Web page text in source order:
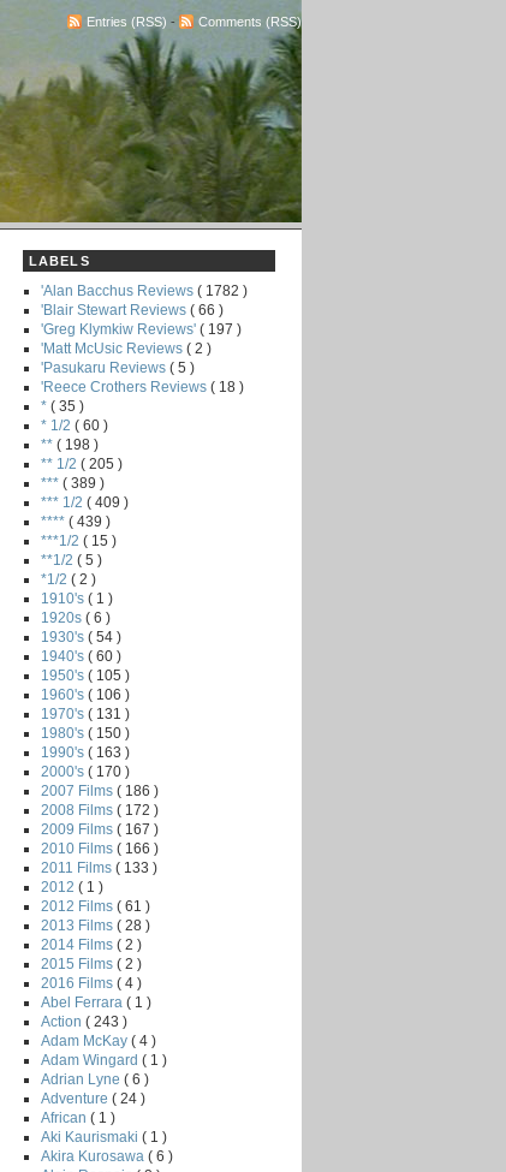
Entries (RSS) - Comments (RSS)
LABELS
'Alan Bacchus Reviews ( 1782 )
'Blair Stewart Reviews ( 66 )
'Greg Klymkiw Reviews' ( 197 )
'Matt McUsic Reviews ( 2 )
'Pasukaru Reviews ( 5 )
'Reece Crothers Reviews ( 18 )
* ( 35 )
* 1/2 ( 60 )
** ( 198 )
** 1/2 ( 205 )
*** ( 389 )
*** 1/2 ( 409 )
**** ( 439 )
***1/2 ( 15 )
**1/2 ( 5 )
*1/2 ( 2 )
1910's ( 1 )
1920s ( 6 )
1930's ( 54 )
1940's ( 60 )
1950's ( 105 )
1960's ( 106 )
1970's ( 131 )
1980's ( 150 )
1990's ( 163 )
2000's ( 170 )
2007 Films ( 186 )
2008 Films ( 172 )
2009 Films ( 167 )
2010 Films ( 166 )
2011 Films ( 133 )
2012 ( 1 )
2012 Films ( 61 )
2013 Films ( 28 )
2014 Films ( 2 )
2015 Films ( 2 )
2016 Films ( 4 )
Abel Ferrara ( 1 )
Action ( 243 )
Adam McKay ( 4 )
Adam Wingard ( 1 )
Adrian Lyne ( 6 )
Adventure ( 24 )
African ( 1 )
Aki Kaurismaki ( 1 )
Akira Kurosawa ( 6 )